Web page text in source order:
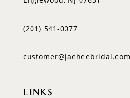
(201) 541‑0077
customer@jaeheebridal.com
LINKS